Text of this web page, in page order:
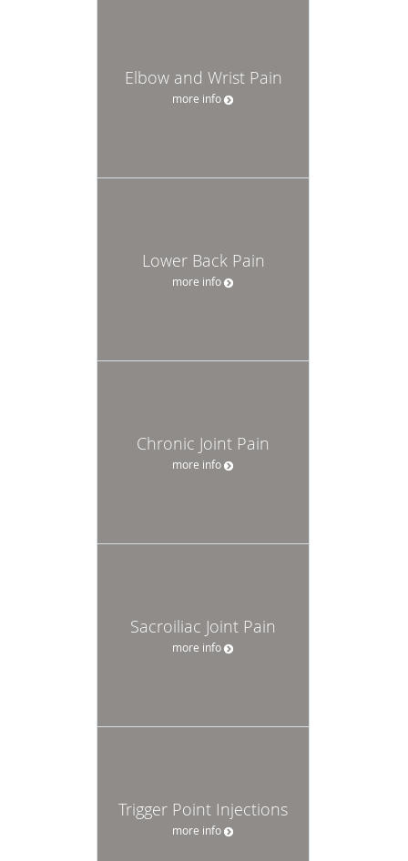
Elbow and Wrist Pain
more info
Lower Back Pain
more info
Chronic Joint Pain
more info
Sacroiliac Joint Pain
more info
Trigger Point Injections
more info